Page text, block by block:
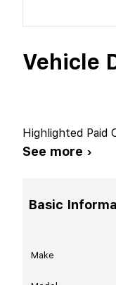
Vehicle
Highlighted Paid
See more ›
Basic
Make